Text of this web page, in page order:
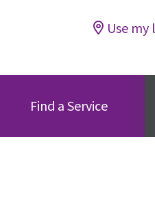
Use
Find a Service